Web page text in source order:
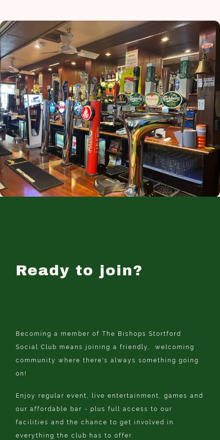
Ready to join?
Becoming a member of The Bishops Stortford
Social Club means joining a friendly, welcoming
community where there's always something going
on!
Enjoy regular event, live entertainment, games and
our affordable bar - plus full access to our
facilities and the chance to get involved in
everything the club has to offer.